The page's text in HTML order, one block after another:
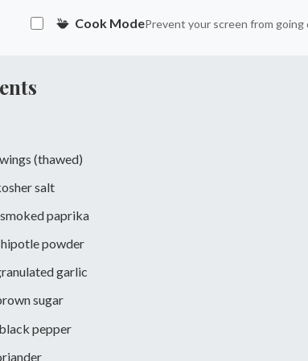
Cook ModePrevent your screen from going
(thawed)
salt
smoked paprika
powder
garlic
sugar
black pepper